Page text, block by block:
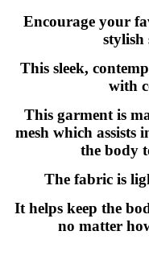
Encourage your
stylish
This sleek,
with
This garment is
mesh which assists
the body
The fabric is
It helps keep the
no matter